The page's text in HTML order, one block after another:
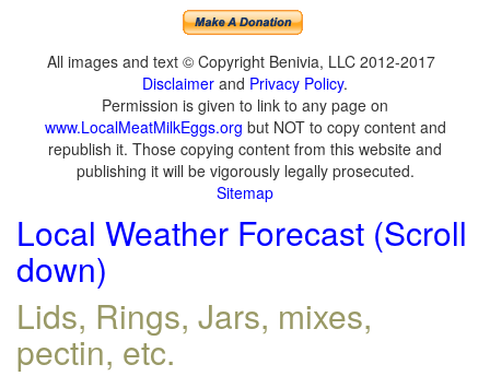
All images and text © Copyright Benivia, LLC 2012-2017
Disclaimer and Privacy Policy.
Permission is given to link to any page on
www.LocalMeatMilkEggs.org but NOT to copy content and
republish it. Those copying content from this website and
publishing it will be vigorously legally prosecuted.
Sitemap
Local Weather Forecast (Scroll
down)
Lids, Rings, Jars, mixes,
pectin, etc.